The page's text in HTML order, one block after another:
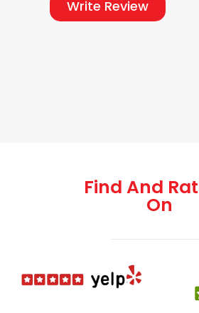
Write Review
Find And
On